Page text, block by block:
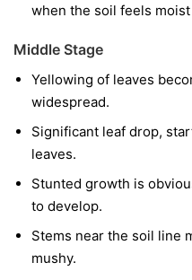
when the soil feels
Middle Stage
Yellowing of leaves
widespread.
Significant leaf drop,
leaves.
Stunted growth is
to develop.
Stems near the soil line
mushy.